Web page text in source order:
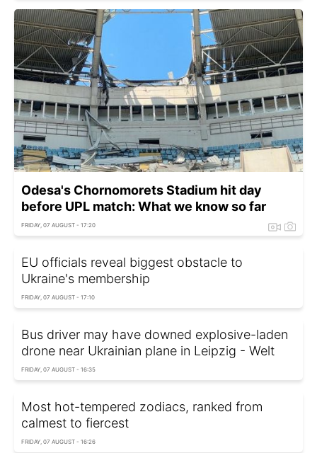
Odesa's Chornomorets Stadium hit day
before UPL match: What we know so far
FRIDAY, 07 AUGUST - 17:20
EU officials reveal biggest obstacle to
Ukraine's membership
FRIDAY, 07 AUGUST - 17:10
Bus driver may have downed explosive-laden
drone near Ukrainian plane in Leipzig - Welt
FRIDAY, 07 AUGUST - 16:35
Most hot-tempered zodiacs, ranked from
calmest to fiercest
FRIDAY, 07 AUGUST - 16:26